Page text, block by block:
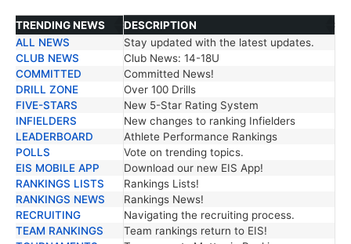
TRENDING NEWS
DESCRIPTION
TRENDING NEWS
DESCRIPTION
ALL NEWS
Stay updated with the latest updates.
CLUB NEWS
Club News: 14-18U
COMMITTED
Committed News!
DRILL ZONE
Over 100 Drills
FIVE-STARS
New 5-Star Rating System
INFIELDERS
New changes to ranking Infielders
LEADERBOARD
Athlete Performance Rankings
POLLS
Vote on trending topics.
EIS MOBILE APP
Download our new EIS App!
RANKINGS LISTS
Rankings Lists!
RANKINGS NEWS
Rankings News!
RECRUITING
Navigating the recruiting process.
TEAM RANKINGS
Team rankings return to EIS!